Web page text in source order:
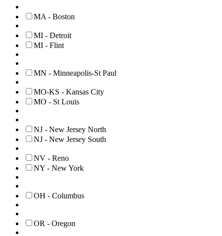
MA - Boston
MI - Detroit
MI - Flint
MN - Minneapolis-St Paul
MO-KS - Kansas City
MO - St Louis
NJ - New Jersey North
NJ - New Jersey South
NV - Reno
NY - New York
OH - Columbus
OR - Oregon